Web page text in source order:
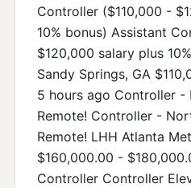
Controller ($110,000 -
10% bonus) Assistant
$120,000 salary plus
Sandy Springs, GA
5 hours ago Controller
Remote! Controller -
Remote! LHH Atlanta
$160,000.00 -
Controller Controller